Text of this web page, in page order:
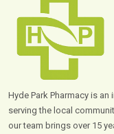
Hyde Park Pharmacy is
serving the local
our team brings over 15